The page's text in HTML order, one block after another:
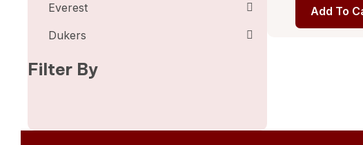
Everest
Dukers
Filter By
Add To